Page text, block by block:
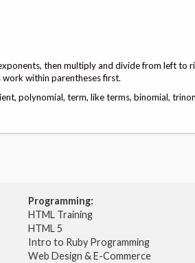
then multiply and divide from left to
within parentheses first.
polynomial, term, like terms, binomial,
Programming:
HTML Training
HTML 5
Intro to Ruby Programming
Web Design & E-Commerce